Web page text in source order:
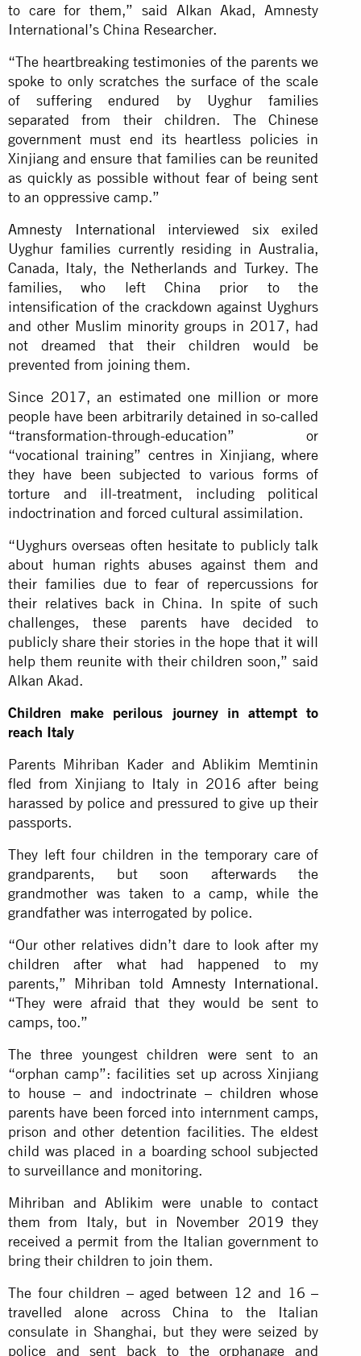
to care for them,” said Alkan Akad, Amnesty
International’s China Researcher.
“The heartbreaking testimonies of the parents we
spoke to only scratches the surface of the scale
of suffering endured by Uyghur families
separated from their children. The Chinese
government must end its heartless policies in
Xinjiang and ensure that families can be reunited
as quickly as possible without fear of being sent
to an oppressive camp.”
Amnesty International interviewed six exiled
Uyghur families currently residing in Australia,
Canada, Italy, the Netherlands and Turkey. The
families, who left China prior to the
intensification of the crackdown against Uyghurs
and other Muslim minority groups in 2017, had
not dreamed that their children would be
prevented from joining them.
Since 2017, an estimated one million or more
people have been arbitrarily detained in so-called
“transformation-through-education” or
“vocational training” centres in Xinjiang, where
they have been subjected to various forms of
torture and ill-treatment, including political
indoctrination and forced cultural assimilation.
“Uyghurs overseas often hesitate to publicly talk
about human rights abuses against them and
their families due to fear of repercussions for
their relatives back in China. In spite of such
challenges, these parents have decided to
publicly share their stories in the hope that it will
help them reunite with their children soon,” said
Alkan Akad.
Children make perilous journey in attempt to
reach Italy
Parents Mihriban Kader and Ablikim Memtinin
fled from Xinjiang to Italy in 2016 after being
harassed by police and pressured to give up their
passports.
They left four children in the temporary care of
grandparents, but soon afterwards the
grandmother was taken to a camp, while the
grandfather was interrogated by police.
“Our other relatives didn’t dare to look after my
children after what had happened to my
parents,” Mihriban told Amnesty International.
“They were afraid that they would be sent to
camps, too.”
The three youngest children were sent to an
“orphan camp”: facilities set up across Xinjiang
to house – and indoctrinate – children whose
parents have been forced into internment camps,
prison and other detention facilities. The eldest
child was placed in a boarding school subjected
to surveillance and monitoring.
Mihriban and Ablikim were unable to contact
them from Italy, but in November 2019 they
received a permit from the Italian government to
bring their children to join them.
The four children – aged between 12 and 16 –
travelled alone across China to the Italian
consulate in Shanghai, but they were seized by
police and sent back to the orphanage and